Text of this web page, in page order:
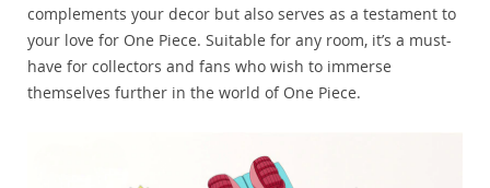
complements your decor but also serves as a testament to
your love for One Piece. Suitable for any room, it’s a must-
have for collectors and fans who wish to immerse
themselves further in the world of One Piece.